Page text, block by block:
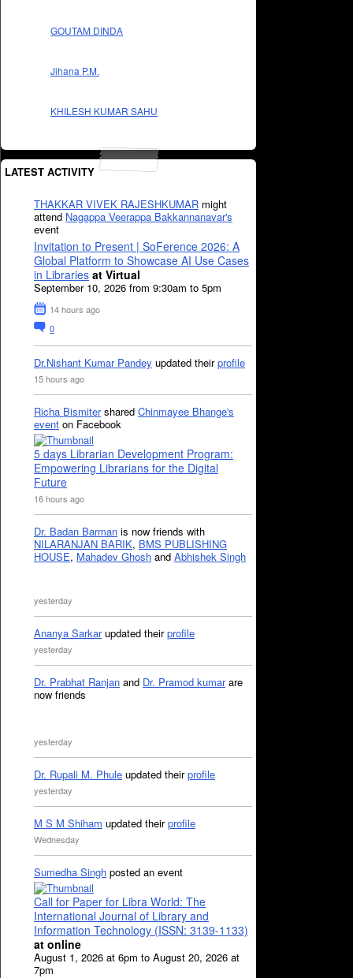
GOUTAM DINDA
Jihana P.M.
KHILESH KUMAR SAHU
LATEST ACTIVITY
THAKKAR VIVEK RAJESHKUMAR might
attend Nagappa Veerappa Bakkannanavar's
event
Invitation to Present | SoFerence 2026: A
Global Platform to Showcase AI Use Cases
in Libraries at Virtual
September 10, 2026 from 9:30am to 5pm
14 hours ago
0
Dr.Nishant Kumar Pandey updated theirprofile
15 hours ago
Richa Bismitershared Chinmayee Bhange's
event on Facebook
5 days Librarian Development Program:
Empowering Librarians for the Digital
Future
16 hours ago
Dr. Badan Barman is now friends with
NILARANJAN BARIK, BMS PUBLISHING
HOUSE, Mahadev Ghosh and Abhishek Singh
yesterday
Ananya Sarkarupdated theirprofile
yesterday
Dr. Prabhat Ranjan and Dr. Pramod kumarare
now friends
yesterday
Dr. Rupali M. Phule updated theirprofile
yesterday
M S M Shiham updated theirprofile
Wednesday
Sumedha Singh posted an event
Call for Paper for Libra World: The
International Journal of Library and
Information Technology (ISSN: 3139-1133)
at online
August 1, 2026 at 6pm to August 20, 2026 at
7pm